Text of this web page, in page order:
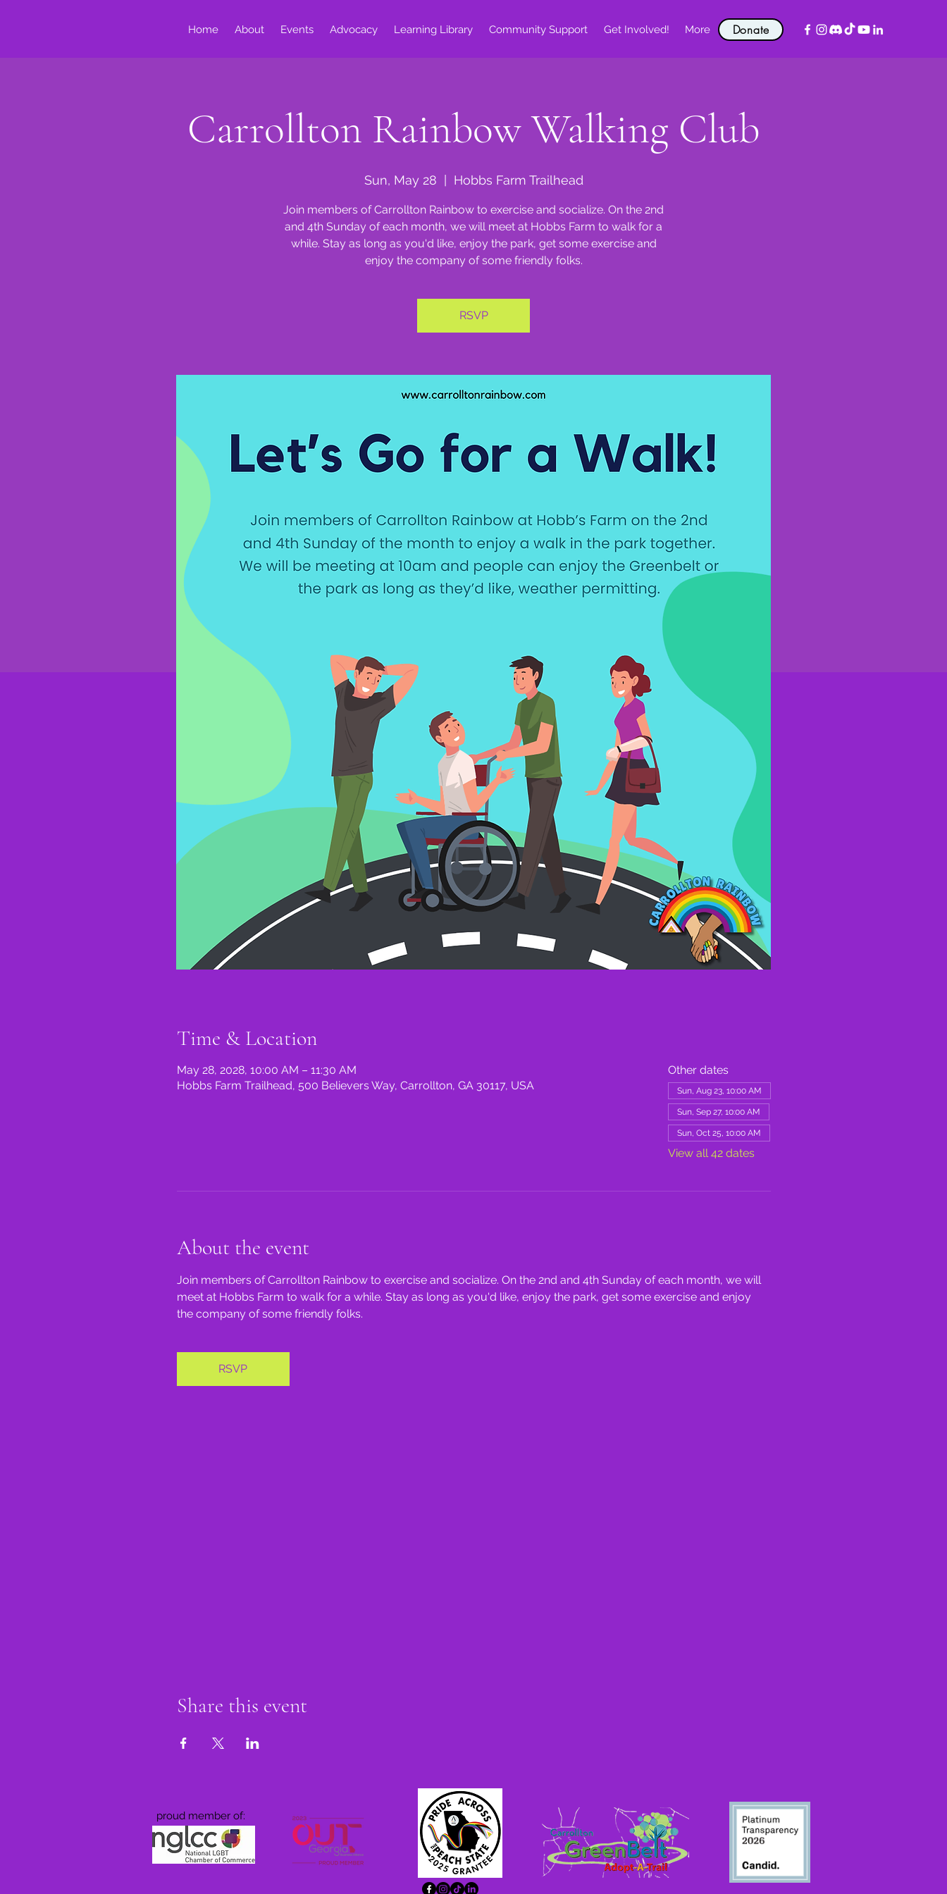
Home About Events Advocacy Learning Library Community Support Get Involved! More Donate
Carrollton Rainbow Walking Club
Sun, May 28 Hobbs Farm Trailhead
Join members of Carrollton Rainbow to exercise and socialize. On the 2nd
and 4th Sunday of each month, we will meet at Hobbs Farm to walk for a
while. Stay as long as you'd like, enjoy the park, get some exercise and
enjoy the company of some friendly folks.
RSVP
Time & Location
May 28, 2028, 10:00 AM – 11:30 AM
Hobbs Farm Trailhead, 500 Believers Way, Carrollton, GA 30117, USA
Other dates
Sun, Aug 23, 10:00 AM
Sun, Sep 27, 10:00 AM
Sun, Oct 25, 10:00 AM
View all 42 dates
About the event
Join members of Carrollton Rainbow to exercise and socialize. On the 2nd and 4th Sunday of each month, we will
meet at Hobbs Farm to walk for a while. Stay as long as you'd like, enjoy the park, get some exercise and enjoy
the company of some friendly folks.
RSVP
Share this event
proud member of: